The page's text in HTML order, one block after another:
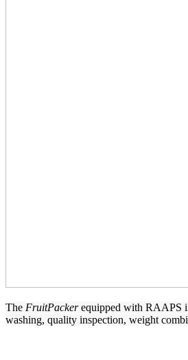
The FruitPackerequipped with RAAPS
washing, quality inspection, weight